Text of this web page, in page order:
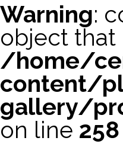
Warning:
object that
/home/
content/
gallery/
on line 258